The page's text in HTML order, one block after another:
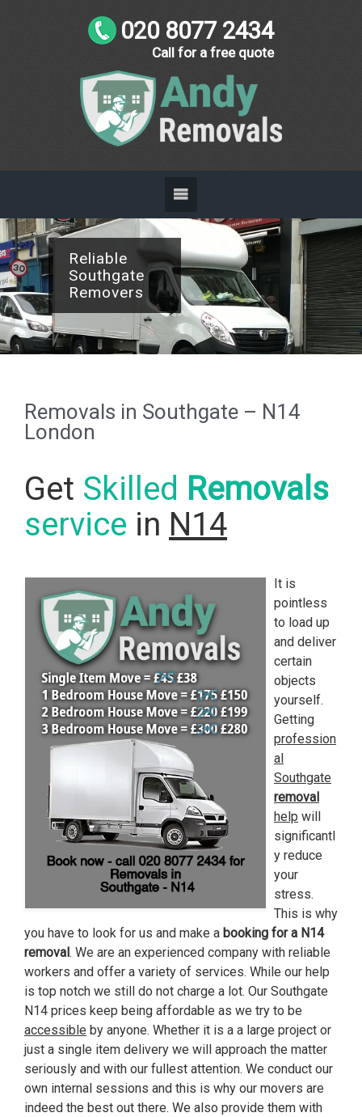
020 8077 2434
Call for a free quote
Business
Friendly
Removals in Southgate – N14
London
Get Skilled Removals
service in N14
It is
pointless
to load up
and deliver
certain
objects
yourself.
Getting
profession
al
Southgate
removal
help will
significantl
y reduce
your
stress.
This is why
you have to look for us and make a booking for a N14
removal. We are an experienced company with reliable
workers and offer a variety of services. While our help
is top notch we still do not charge a lot. Our Southgate
N14 prices keep being affordable as we try to be
accessible by anyone. Whether it is a a large project or
just a single item delivery we will approach the matter
seriously and with our fullest attention. We conduct our
own internal sessions and this is why our movers are
indeed the best out there. We also provide them with